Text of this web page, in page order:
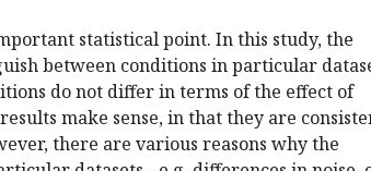
statistical point. In this study, the
between conditions in particular
do not differ in terms of the effect of
make sense, in that they are
there are various reasons why the